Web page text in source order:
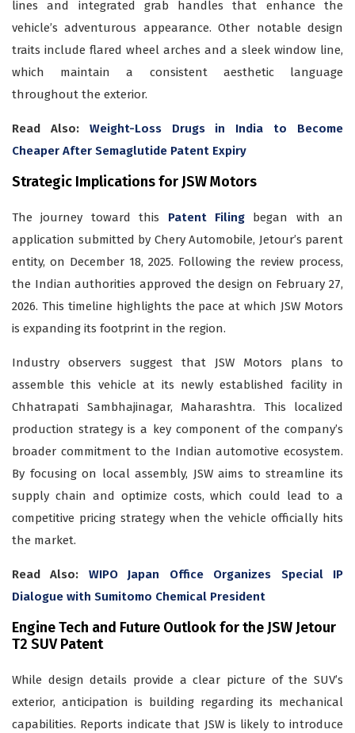
lines and integrated grab handles that enhance the
vehicle’s adventurous appearance. Other notable design
traits include flared wheel arches and a sleek window line,
which maintain a consistent aesthetic language
throughout the exterior.
Read Also: Weight-Loss Drugs in India to Become
Cheaper After Semaglutide Patent Expiry
Strategic Implications for JSW Motors
The journey toward this Patent Filingbegan with an
application submitted by Chery Automobile, Jetour’s parent
entity, on December 18, 2025. Following the review process,
the Indian authorities approved the design on February 27,
2026. This timeline highlights the pace at which JSW Motors
is expanding its footprint in the region.
Industry observers suggest that JSW Motors plans to
assemble this vehicle at its newly established facility in
Chhatrapati Sambhajinagar, Maharashtra. This localized
production strategy is a key component of the company’s
broader commitment to the Indian automotive ecosystem.
By focusing on local assembly, JSW aims to streamline its
supply chain and optimize costs, which could lead to a
competitive pricing strategy when the vehicle officially hits
the market.
Read Also: WIPO Japan Office Organizes Special IP
Dialogue with Sumitomo Chemical President
Engine Tech and Future Outlook for the JSW Jetour
T2 SUV Patent
While design details provide a clear picture of the SUV’s
exterior, anticipation is building regarding its mechanical
capabilities. Reports indicate that JSW is likely to introduce